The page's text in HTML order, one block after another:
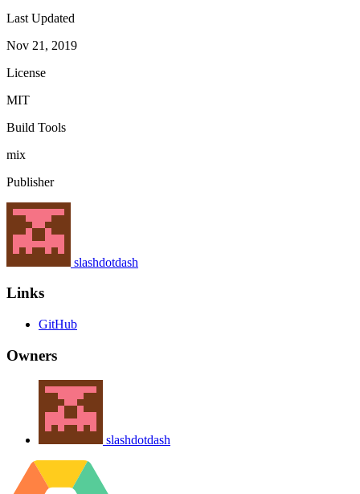
Last Updated
Nov 21, 2019
License
MIT
Build Tools
mix
Publisher
slashdotdash
Links
GitHub
Owners
slashdotdash